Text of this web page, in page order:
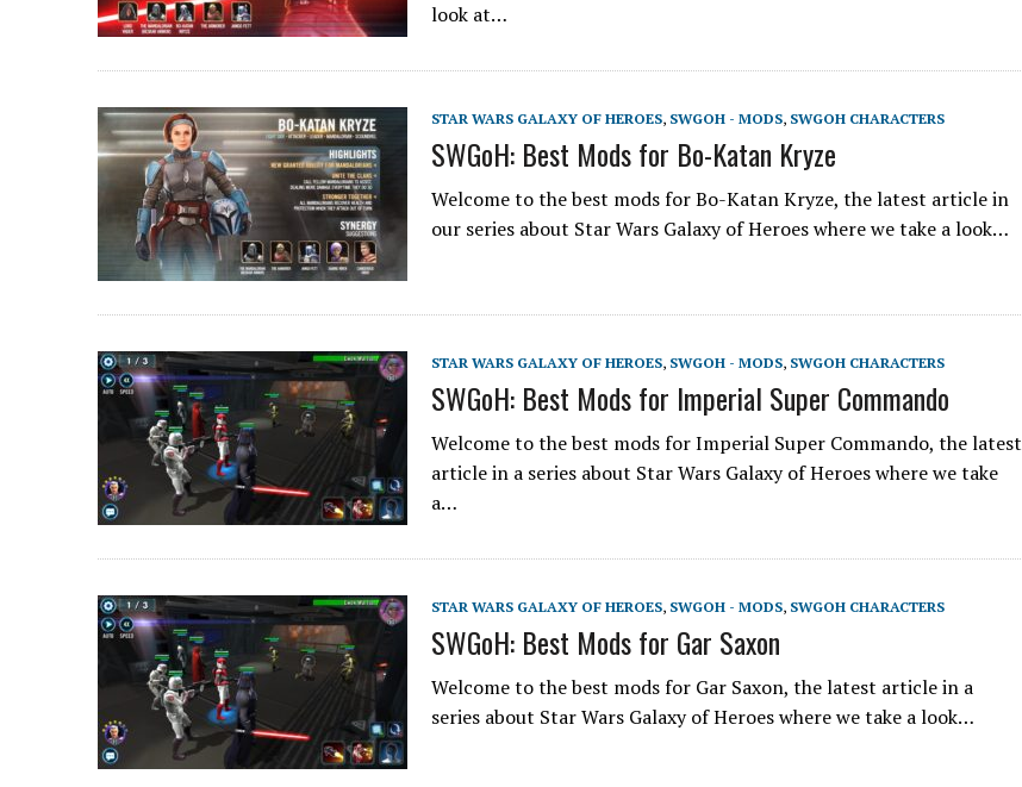
look at…
STAR WARS GALAXY OF HEROES, SWGOH - MODS, SWGOH CHARACTERS
SWGoH: Best Mods for Bo-Katan Kryze
Welcome to the best mods for Bo-Katan Kryze, the latest article in
our series about Star Wars Galaxy of Heroes where we take a look…
STAR WARS GALAXY OF HEROES, SWGOH - MODS, SWGOH CHARACTERS
SWGoH: Best Mods for Imperial Super Commando
Welcome to the best mods for Imperial Super Commando, the latest
article in a series about Star Wars Galaxy of Heroes where we take
a…
STAR WARS GALAXY OF HEROES, SWGOH - MODS, SWGOH CHARACTERS
SWGoH: Best Mods for Gar Saxon
Welcome to the best mods for Gar Saxon, the latest article in a
series about Star Wars Galaxy of Heroes where we take a look…